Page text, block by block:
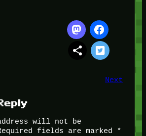
Next
will not be
fields are marked
*